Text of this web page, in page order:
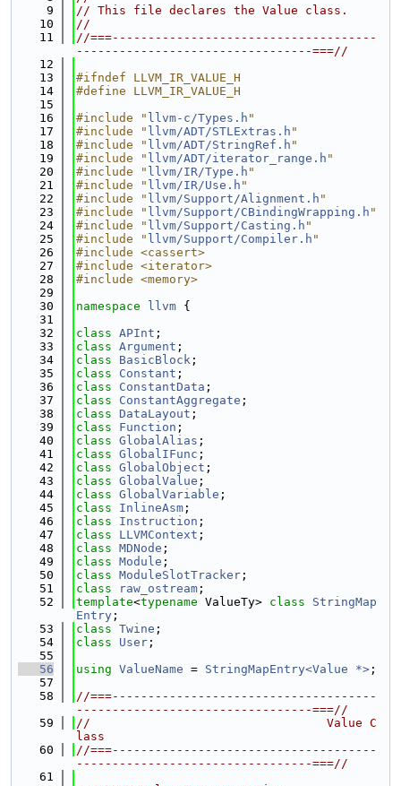
    9
// This file declares the Value class.
   10
//
   11
//===-------------------------------------
---------------------------------===//
   12
   13
#ifndef LLVM_IR_VALUE_H
   14
#define LLVM_IR_VALUE_H
   15
   16
#include " llvm-c/Types.h "
   17
#include " llvm/ADT/STLExtras.h "
   18
#include " llvm/ADT/StringRef.h "
   19
#include " llvm/ADT/iterator_range.h "
   20
#include " llvm/IR/Type.h "
   21
#include " llvm/IR/Use.h "
   22
#include " llvm/Support/Alignment.h "
   23
#include " llvm/Support/CBindingWrapping.h "
   24
#include " llvm/Support/Casting.h "
   25
#include " llvm/Support/Compiler.h "
   26
#include <cassert>
   27
#include <iterator>
   28
#include <memory>
   29
   30
namespace llvm {
   31
   32
class APInt ;
   33
class Argument ;
   34
class BasicBlock ;
   35
class Constant ;
   36
class ConstantData ;
   37
class ConstantAggregate ;
   38
class DataLayout ;
   39
class Function ;
   40
class GlobalAlias ;
   41
class GlobalIFunc ;
   42
class GlobalObject ;
   43
class GlobalValue ;
   44
class GlobalVariable ;
   45
class InlineAsm ;
   46
class Instruction ;
   47
class LLVMContext ;
   48
class MDNode ;
   49
class Module ;
   50
class ModuleSlotTracker ;
   51
class raw_ostream ;
   52
template<typename ValueTy> class StringMap
Entry ;
   53
class Twine ;
   54
class User ;
   55
   56
using ValueName = StringMapEntry<Value *> ;
   57
   58
//===-------------------------------------
---------------------------------===//
   59
//                                 Value C
lass
   60
//===-------------------------------------
---------------------------------===//
   61